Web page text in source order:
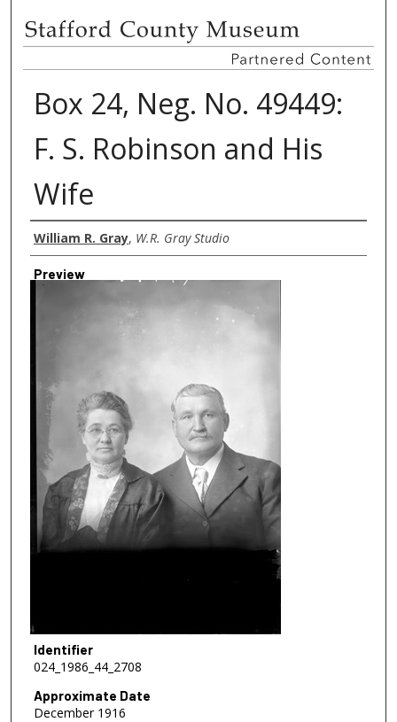
Box 24, Neg. No. 49449:
F. S. Robinson and His
Wife
Creator
William R. Gray, W.R. Gray Studio
Preview
Identifier
024_1986_44_2708
Approximate Date
December 1916